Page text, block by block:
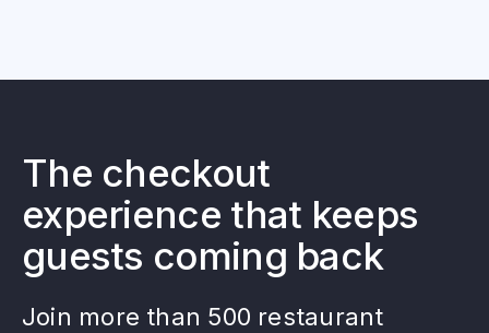
The checkout
experience that keeps
guests coming back
Join more than 500 restaurant